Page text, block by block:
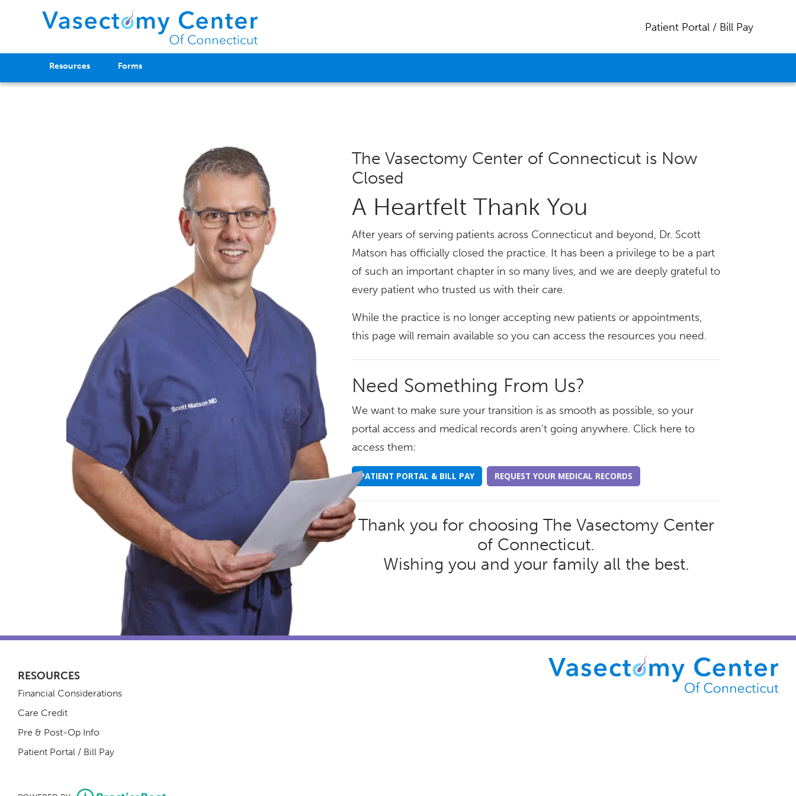
Patient Portal / Bill Pay
Resources Forms
The Vasectomy Center of Connecticut is Now
Closed
A Heartfelt Thank You
After years of serving patients across Connecticut and beyond, Dr. Scott
Matson has officially closed the practice. It has been a privilege to be a part
of such an important chapter in so many lives, and we are deeply grateful to
every patient who trusted us with their care.
While the practice is no longer accepting new patients or appointments,
this page will remain available so you can access the resources you need.
Need Something From Us?
We want to make sure your transition is as smooth as possible, so your
portal access and medical records aren't going anywhere. Click here to
access them:
PATIENT PORTAL & BILL PAY REQUEST YOUR MEDICAL RECORDS
Thank you for choosing The Vasectomy Center
of Connecticut.
Wishing you and your family all the best.
RESOURCES
Financial Considerations
Care Credit
Pre & Post-Op Info
Patient Portal / Bill Pay(opens in new tab)